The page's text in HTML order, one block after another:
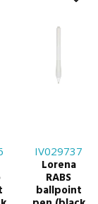
IV029737
Lorena
RABS
ballpoint